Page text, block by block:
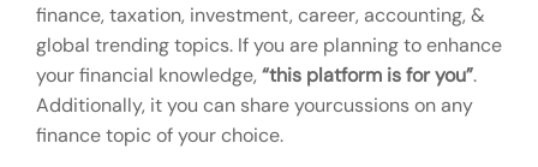
finance, taxation, investment, career, accounting, &
global trending topics. If you are planning to enhance
your financial knowledge,“this platform is for you”.
Additionally, it you can share yourcussions on any
finance topic of your choice.